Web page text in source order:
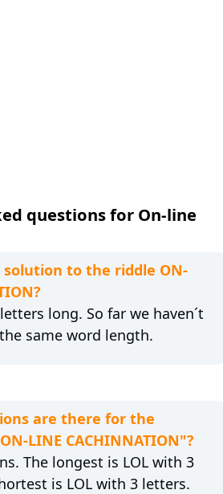
questions for On-line
to the riddle ON-
long. So far we haven´t
same word length.
are there for the
LINE CACHINNATION"?
The longest is LOL with 3
is LOL with 3 letters.